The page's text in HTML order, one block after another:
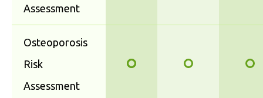
Assessment
Osteoporosis
Risk
Assessment